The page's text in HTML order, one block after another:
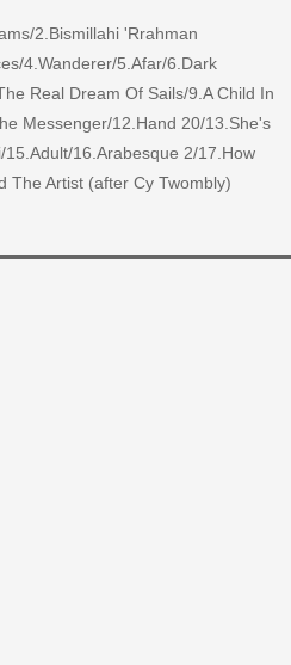
2.Bismillahi 'Rrahman
4.Wanderer/5.Afar/6.Dark
Real Dream Of Sails/9.A Child In
Messenger/12.Hand 20/13.She's
16.Arabesque 2/17.How
The Artist (after Cy Twombly)